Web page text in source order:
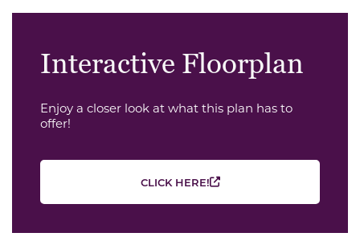
Interactive Floorplan
Enjoy a closer look at what this plan has to
offer!
CLICK HERE!